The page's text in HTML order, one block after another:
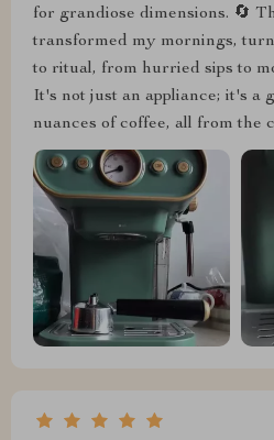
for grandiose dimensions. 🔄
transformed my mornings,
to ritual, from hurried sips to
It's not just an appliance; it's a
nuances of coffee, all from the